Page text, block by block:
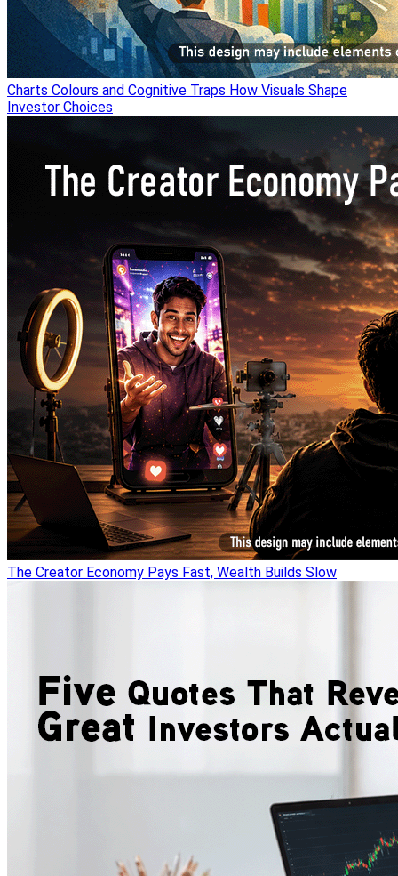
Charts Colours and Cognitive Traps How Visuals Shape
Investor Choices
The Creator Economy Pays Fast, Wealth Builds Slow